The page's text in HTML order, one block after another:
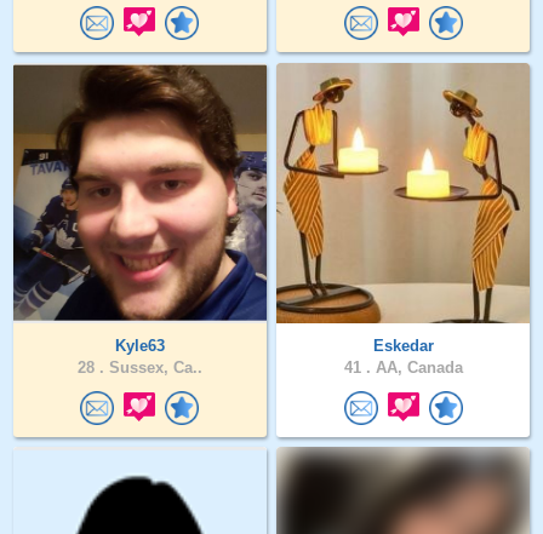
Kyle63
28 . Sussex, Ca..
Eskedar
41 . AA, Canada